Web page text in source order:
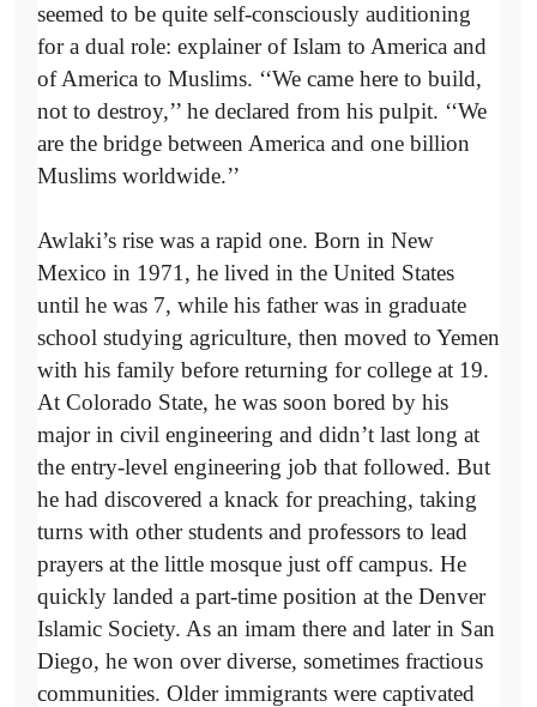
seemed to be quite self-consciously auditioning
for a dual role: explainer of Islam to America and
of America to Muslims. ‘‘We came here to build,
not to destroy,’’ he declared from his pulpit. ‘‘We
are the bridge between America and one billion
Muslims worldwide.’’
Awlaki’s rise was a rapid one. Born in New
Mexico in 1971, he lived in the United States
until he was 7, while his father was in graduate
school studying agriculture, then moved to Yemen
with his family before returning for college at 19.
At Colorado State, he was soon bored by his
major in civil engineering and didn’t last long at
the entry-level engineering job that followed. But
he had discovered a knack for preaching, taking
turns with other students and professors to lead
prayers at the little mosque just off campus. He
quickly landed a part-time position at the Denver
Islamic Society. As an imam there and later in San
Diego, he won over diverse, sometimes fractious
communities. Older immigrants were captivated